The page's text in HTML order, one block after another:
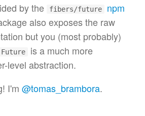
by the
fibers/future
npm
also exposes the raw
but you (most probably)
Future
is a much more
level abstraction.
I'm @tomas_brambora.